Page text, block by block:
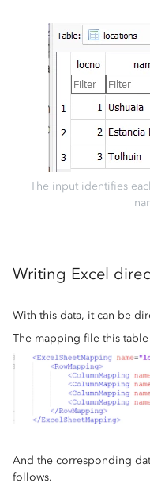
The input identifies
Writing Excel
With this data, it can be
The mapping file this
And the corresponding
follows.